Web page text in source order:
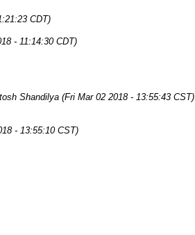
CDT)
- 11:14:30 CDT)
Shandilya (Fri Mar 02 2018 - 13:55:43 CST)
- 13:55:10 CST)